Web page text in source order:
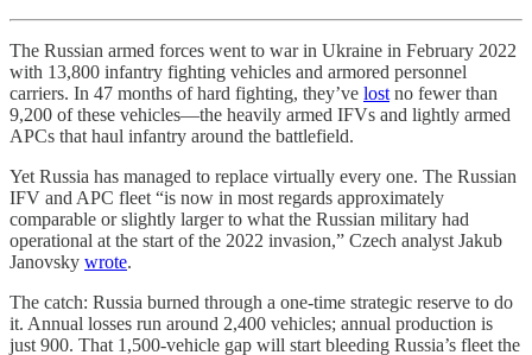
The Russian armed forces went to war in Ukraine in February 2022
with 13,800 infantry fighting vehicles and armored personnel
carriers. In 47 months of hard fighting, they’ve lost no fewer than
9,200 of these vehicles—the heavily armed IFVs and lightly armed
APCs that haul infantry around the battlefield.
Yet Russia has managed to replace virtually every one. The Russian
IFV and APC fleet “is now in most regards approximately
comparable or slightly larger to what the Russian military had
operational at the start of the 2022 invasion,” Czech analyst Jakub
Janovsky wrote.
The catch: Russia burned through a one-time strategic reserve to do
it. Annual losses run around 2,400 vehicles; annual production is
just 900. That 1,500-vehicle gap will start bleeding Russia’s fleet the